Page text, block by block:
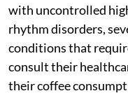
with uncontrolled
rhythm disorders,
conditions that
consult their
their coffee